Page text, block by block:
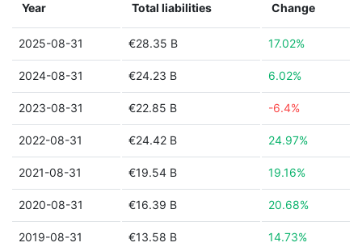
Year Total liabilities Change
2025-08-31 €28.35 B 17.02%
2024-08-31 €24.23 B 6.02%
2023-08-31 €22.85 B -6.4%
2022-08-31 €24.42 B 24.97%
2021-08-31 €19.54 B 19.16%
2020-08-31 €16.39 B 20.68%
2019-08-31 €13.58 B 14.73%